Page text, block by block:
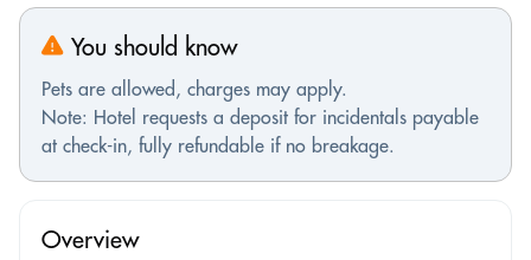
You should know
Pets are allowed, charges may apply.
Note: Hotel requests a deposit for incidentals payable
at check-in, fully refundable if no breakage.
Overview